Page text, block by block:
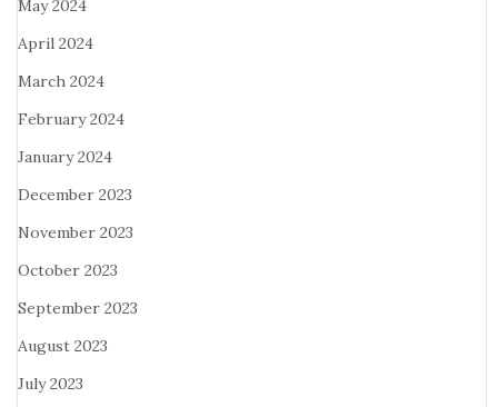
May 2024
April 2024
March 2024
February 2024
January 2024
December 2023
November 2023
October 2023
September 2023
August 2023
July 2023